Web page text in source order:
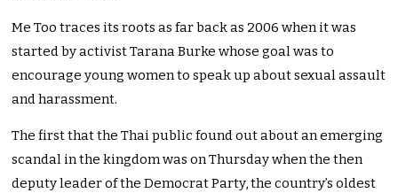
Me Too traces its roots as far back as 2006 when it was
started by activist Tarana Burke whose goal was to
encourage young women to speak up about sexual assault
and harassment.
The first that the Thai public found out about an emerging
scandal in the kingdom was on Thursday when the then
deputy leader of the Democrat Party, the country’s oldest